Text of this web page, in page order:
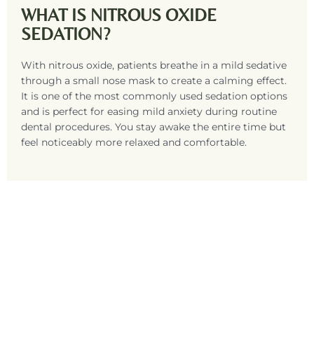
WHAT IS NITROUS OXIDE
SEDATION?
With nitrous oxide, patients breathe in a mild sedative
through a small nose mask to create a calming effect.
It is one of the most commonly used sedation options
and is perfect for easing mild anxiety during routine
dental procedures. You stay awake the entire time but
feel noticeably more relaxed and comfortable.